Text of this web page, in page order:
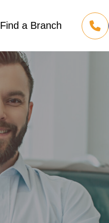
Find a Branch 1 855